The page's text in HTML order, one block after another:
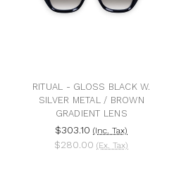
RITUAL - GLOSS BLACK W.
SILVER METAL / BROWN
GRADIENT LENS
$303.10 (Inc. Tax)
$280.00 (Ex. Tax)